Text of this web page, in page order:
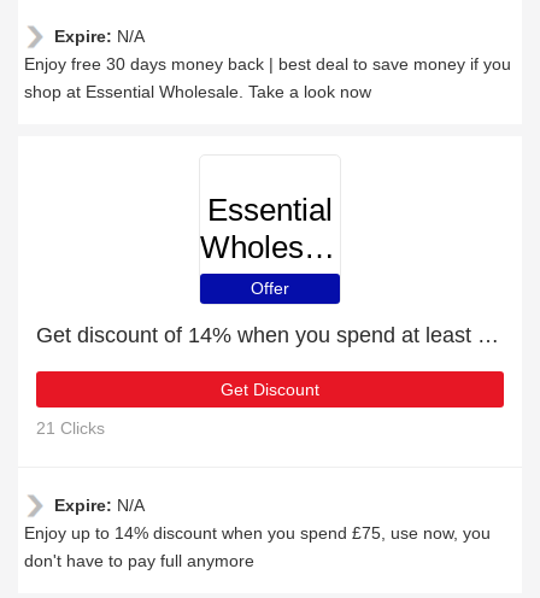
Expire: N/A
Enjoy free 30 days money back | best deal to save money if you
shop at Essential Wholesale. Take a look now
Essential
Wholesale
Offer
Get discount of 14% when you spend at least £75
Get Discount
21 Clicks
Expire: N/A
Enjoy up to 14% discount when you spend £75, use now, you
don't have to pay full anymore